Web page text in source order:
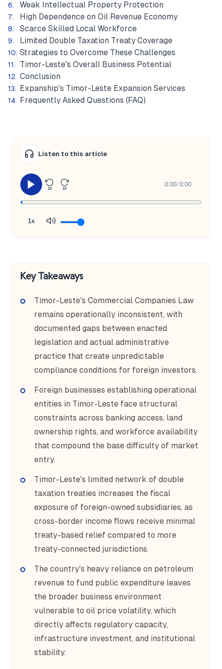
Weak Intellectual Property Protection
High Dependence on Oil Revenue Economy
Scarce Skilled Local Workforce
Limited Double Taxation Treaty Coverage
Strategies to Overcome These Challenges
Timor-Leste's Overall Business Potential
Conclusion
Expanship's Timor-Leste Expansion Services
Frequently Asked Questions (FAQ)
Listen to this article
10 10
0:00/0:00
1x
Key Takeaways
Timor-Leste's Commercial Companies Law
remains operationally inconsistent, with
documented gaps between enacted
legislation and actual administrative
practice that create unpredictable
compliance conditions for foreign investors.
Foreign businesses establishing operational
entities in Timor-Leste face structural
constraints across banking access, land
ownership rights, and workforce availability
that compound the base difficulty of market
entry.
Timor-Leste's limited network of double
taxation treaties increases the fiscal
exposure of foreign-owned subsidiaries, as
cross-border income flows receive minimal
treaty-based relief compared to more
treaty-connected jurisdictions.
The country's heavy reliance on petroleum
revenue to fund public expenditure leaves
the broader business environment
vulnerable to oil price volatility, which
directly affects regulatory capacity,
infrastructure investment, and institutional
stability.